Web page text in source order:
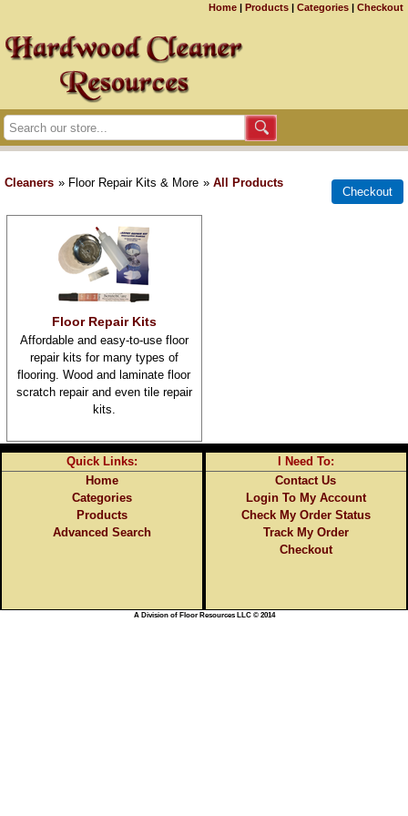
Home | Products | Categories | Checkout
Cleaners » Floor Repair Kits & More » All Products
Floor Repair Kits
Affordable and easy-to-use floor
repair kits for many types of
flooring. Wood and laminate floor
scratch repair and even tile repair
kits.
Quick Links:
Home
Categories
Products
Advanced Search
I Need To:
Contact Us
Login To My Account
Check My Order Status
Track My Order
Checkout
A Division of Floor Resources LLC © 2014